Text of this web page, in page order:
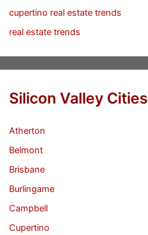
cupertino real estate trends
real estate trends
Silicon Valley Cities
Atherton
Belmont
Brisbane
Burlingame
Campbell
Cupertino